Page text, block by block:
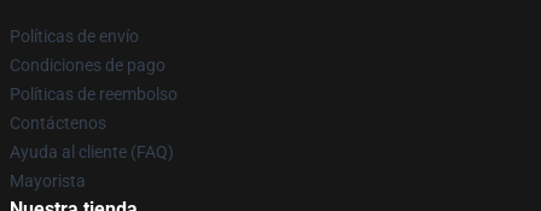
Políticas de envío
Condiciones de pago
Políticas de reembolso
Contáctenos
Ayuda al cliente (FAQ)
Mayorista